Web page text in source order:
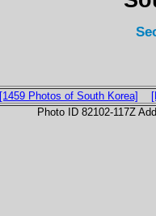
[1459 Photos of South Korea]
Photo ID 82102-117Z